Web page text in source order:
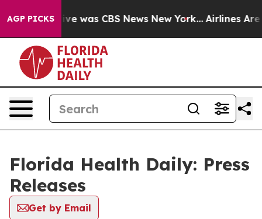
AGP PICKS
Narrative was CBS News New York... Airlines Are
Florida Health Daily: Press
Releases
Get by Email